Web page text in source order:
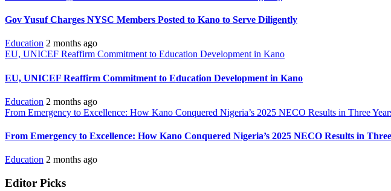
Gov Yusuf Charges NYSC Members Posted to Kano to Serve Diligently
Education 2 months ago
EU, UNICEF Reaffirm Commitment to Education Development in Kano
EU, UNICEF Reaffirm Commitment to Education Development in Kano
Education 2 months ago
From Emergency to Excellence: How Kano Conquered Nigeria’s 2025 NECO Results in Three
From Emergency to Excellence: How Kano Conquered Nigeria’s 2025 NECO Results in
Education 2 months ago
Editor Picks